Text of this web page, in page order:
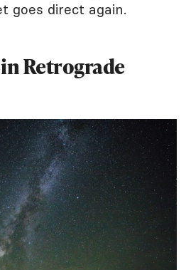
goes direct again.
Retrograde